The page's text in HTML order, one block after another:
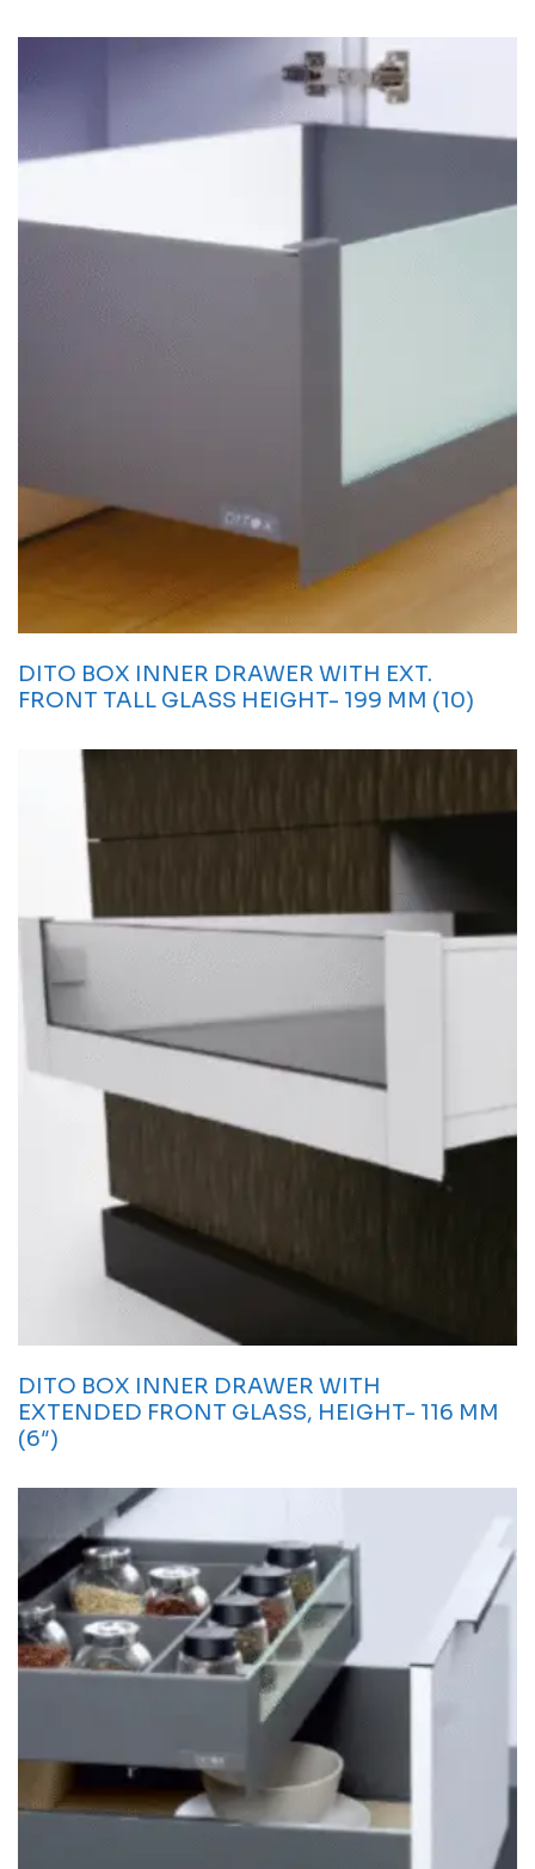
DITO BOX INNER DRAWER WITH EXT.
FRONT TALL GLASS HEIGHT- 199 MM (10)
DITO BOX INNER DRAWER WITH
EXTENDED FRONT GLASS, HEIGHT- 116 MM
(6″)